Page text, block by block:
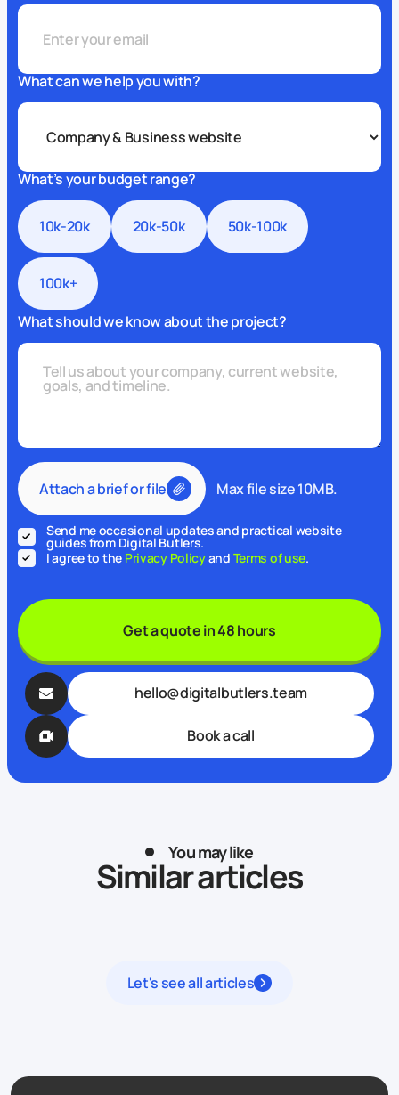
What can we help you with?
What’s your budget range?
10k-20k 20k-50k 50k-100k
100k+
What should we know about the project?
Attach a brief or file Max file size 10MB.
Send me occasional updates and practical website
guides from Digital Butlers.
I agree to the Privacy Policyand Terms of use.
Get a quote in 48 hours
hello@digitalbutlers.team
Book a call
You may like
Similar articles
Let's see all articles